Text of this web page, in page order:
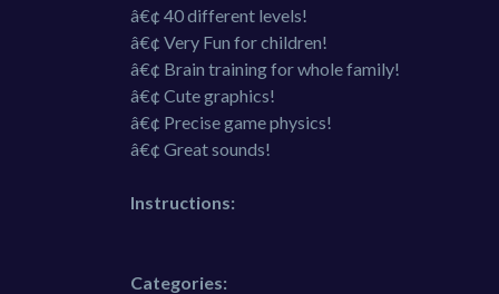
â€¢ 40 different levels!
â€¢ Very Fun for children!
â€¢ Brain training for whole family!
â€¢ Cute graphics!
â€¢ Precise game physics!
â€¢ Great sounds!
Instructions:
Categories: